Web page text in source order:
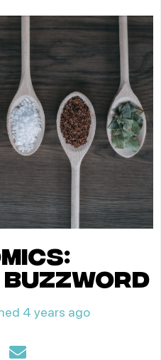
buzzword
4 years ago